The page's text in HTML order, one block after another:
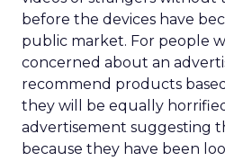
before the devices have
public market. For people
concerned about an
recommend products
they will be equally
advertisement suggesting
because they have been